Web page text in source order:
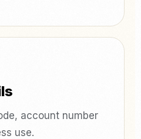
account number
use.